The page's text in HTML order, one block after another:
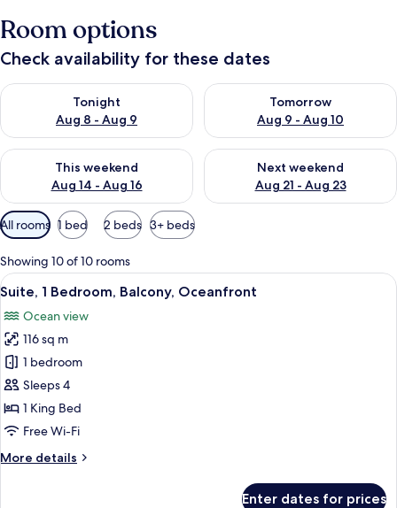
Room options
Check availability for these dates
Tonight
Aug 8 - Aug 9
Check availability for tonight Aug 8 - Aug 9
Tomorrow
Aug 9 - Aug 10
Check availability for
This weekend
Aug 14 - Aug 16
Check availability for this weekend Aug 14 - Aug 16
Next weekend
Aug 21 - Aug 23
Check availability for next
Available
filters
for
rooms
All rooms 1 bed 2 beds 3+ beds
Showing 10 of 10 rooms
View
all
photos
for
Suite,
1
Bedroom,
Balcony,
A living room with a sofa, two
12
Suite, 1 Bedroom, Balcony, Oceanfront
Ocean view
116 sq m
1 bedroom
Sleeps 4
1 King Bed
Free Wi-Fi
More details
More
Enter dates for prices